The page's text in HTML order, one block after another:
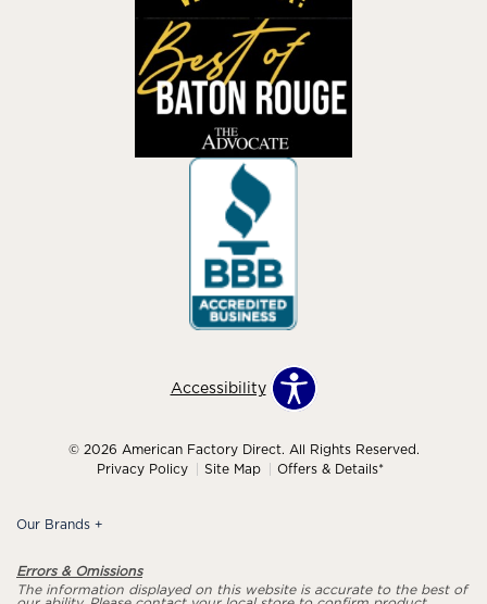
Accessibility
© 2026 American Factory Direct. All Rights Reserved.
Privacy Policy
Site Map Offers & Details*
Our Brands +
Errors & Omissions
The information displayed on this website is accurate to the best of